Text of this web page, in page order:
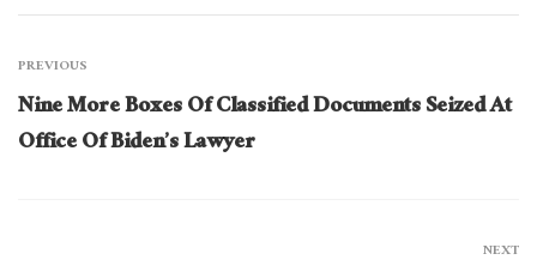
PREVIOUS
Nine More Boxes Of Classified Documents Seized At
Office Of Biden’s Lawyer
NEXT